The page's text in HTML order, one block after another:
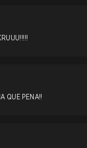
QUE PENA!!